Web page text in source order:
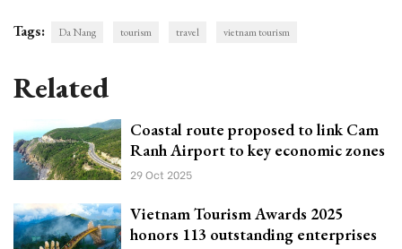
Tags: Da Nang tourism travel vietnam tourism
Related
Coastal route proposed to link Cam
Ranh Airport to key economic zones
29 Oct 2025
Vietnam Tourism Awards 2025
honors 113 outstanding enterprises